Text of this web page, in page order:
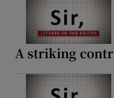
A striking